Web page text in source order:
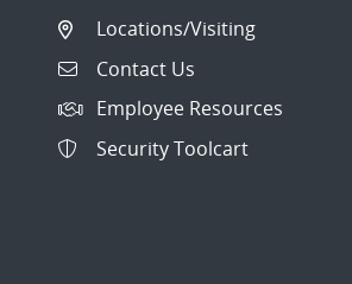
Locations/Visiting
Contact Us
Employee Resources
Security Toolcart